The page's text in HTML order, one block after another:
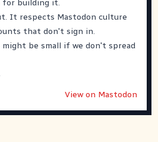
for building it.
It respects Mastodon culture
that don't sign in.
be small if we don't spread
View on Mastodon